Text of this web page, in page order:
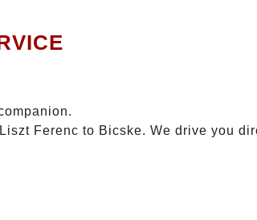
Ferenc to Bicske. We drive you